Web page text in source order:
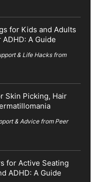
for Kids and Adults
A Guide
& Life Hacks from
Skin Picking, Hair
& Advice from Peer
for Active Seating
ADHD: A Guide